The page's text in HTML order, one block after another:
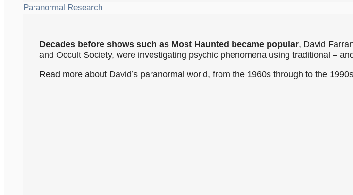
Paranormal Research
Decades before shows such as Most Haunted became popular, David
and Occult Society, were investigating psychic phenomena using traditional –
Read more about David’s paranormal world, from the 1960s through to the